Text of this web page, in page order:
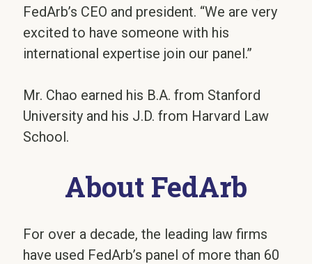
FedArb’s CEO and president. “We are very
excited to have someone with his
international expertise join our panel.”
Mr. Chao earned his B.A. from Stanford
University and his J.D. from Harvard Law
School.
About FedArb
For over a decade, the leading law firms
have used FedArb’s panel of more than 60